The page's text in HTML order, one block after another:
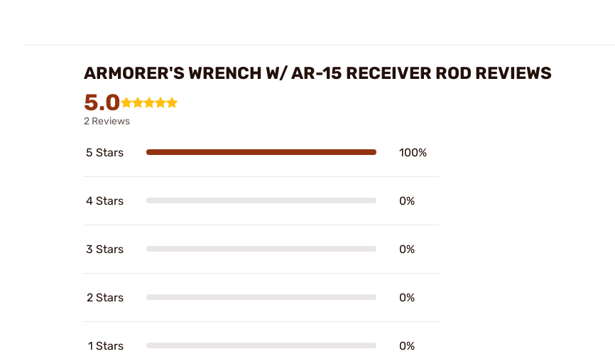
ARMORER'S WRENCH W/ AR-15 RECEIVER ROD REVIEWS
5.0
2 Reviews
5 Stars 100%
4 Stars 0%
3 Stars 0%
2 Stars 0%
1 Stars 0%